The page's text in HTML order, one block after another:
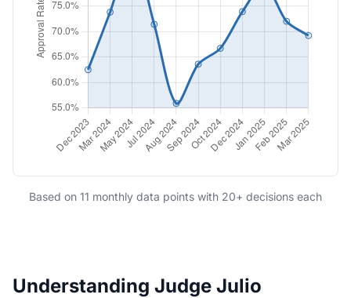
Based on 11 monthly data points with 20+ decisions each
Understanding Judge Julio